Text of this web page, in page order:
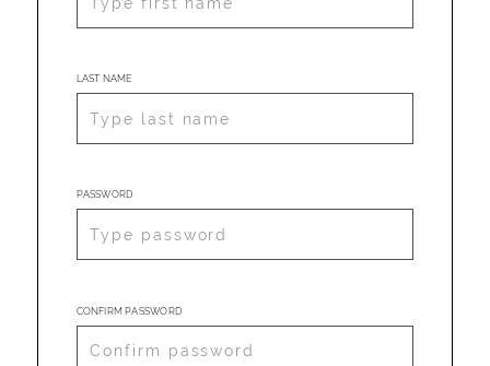
LAST NAME
PASSWORD
CONFIRM PASSWORD